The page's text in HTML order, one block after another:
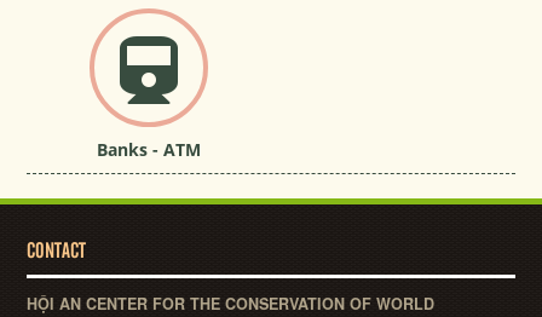
Banks - ATM
CONTACT
HỘI AN CENTER FOR THE CONSERVATION OF WORLD